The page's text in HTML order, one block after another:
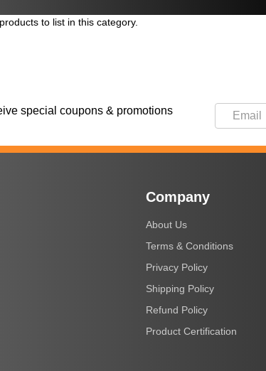
to list in this category.
special coupons & promotions
Company
About Us
Terms & Conditions
Privacy Policy
Shipping Policy
Refund Policy
Product Certification